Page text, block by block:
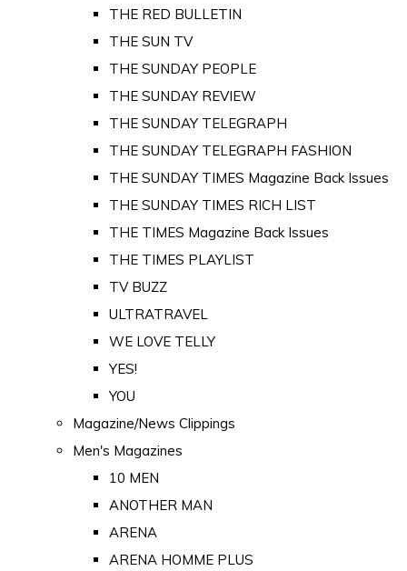
THE RED BULLETIN
THE SUN TV
THE SUNDAY PEOPLE
THE SUNDAY REVIEW
THE SUNDAY TELEGRAPH
THE SUNDAY TELEGRAPH FASHION
THE SUNDAY TIMES Magazine Back Issues
THE SUNDAY TIMES RICH LIST
THE TIMES Magazine Back Issues
THE TIMES PLAYLIST
TV BUZZ
ULTRATRAVEL
WE LOVE TELLY
YES!
YOU
Magazine/News Clippings
Men's Magazines
10 MEN
ANOTHER MAN
ARENA
ARENA HOMME PLUS